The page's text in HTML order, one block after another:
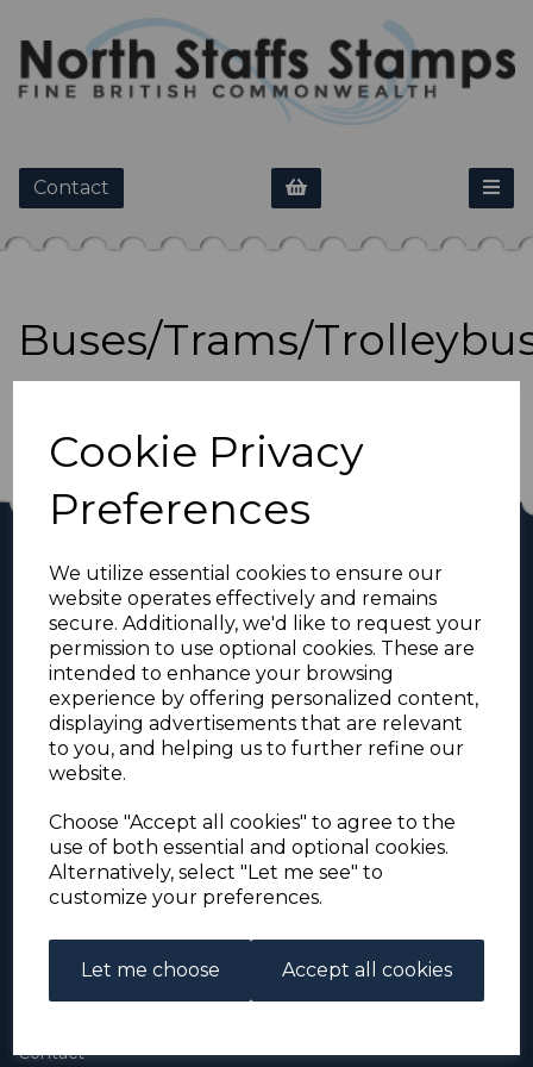
Cookie Privacy
Preferences
We utilize essential cookies to ensure our
website operates effectively and remains
secure. Additionally, we'd like to request your
permission to use optional cookies. These are
intended to enhance your browsing
experience by offering personalized content,
displaying advertisements that are relevant
to you, and helping us to further refine our
website.
Choose "Accept all cookies" to agree to the
use of both essential and optional cookies.
Alternatively, select "Let me see" to
customize your preferences.
Let me choose Accept all cookies
Contact
Buses/Trams/
For the duration of the COVID-19 problems please
address all mail to: Simon Edwards, 490 Chell
Heath Road, Stoke-on-Trent, ST6 6QD, U.K. until
further notice. Thank you for your co-operation.
Signed-for items to London/South-East have been
taking up to 3 or 4 weeks to arrive, other places
(including Stoke-on-Trent) have been taking 2
weeks. Please allow for this before querying non-
arrival. Thank you for your co-operation.
Contact